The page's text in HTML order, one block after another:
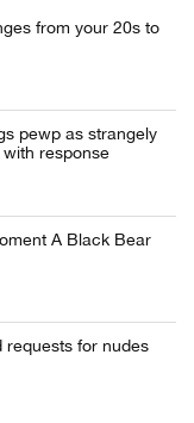
from your 20s to
pewp as strangely
response
A Black Bear
requests for nudes